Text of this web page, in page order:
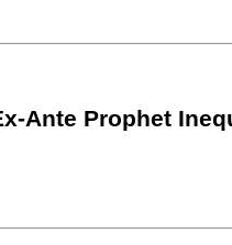
Ante Prophet